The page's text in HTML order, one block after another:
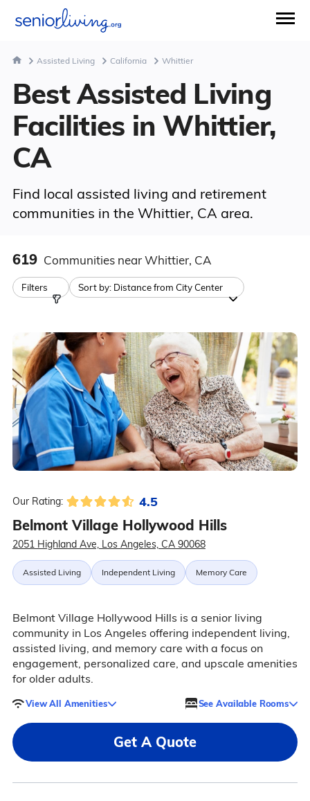
Assisted Living California Whittier
Best Assisted Living
Facilities in Whittier,
CA
Find local assisted living and retirement
communities in the Whittier, CA area.
619 Communities near Whittier, CA
Filters Sort by: Distance from City Center
Our Rating: 4.5
Belmont Village Hollywood Hills
2051 Highland Ave, Los Angeles, CA 90068
Assisted Living Independent Living Memory Care
Belmont Village Hollywood Hills is a senior living
community in Los Angeles offering independent living,
assisted living, and memory care with a focus on
engagement, personalized care, and upscale amenities
for older adults.
View All Amenities See Available Rooms
Get A Quote